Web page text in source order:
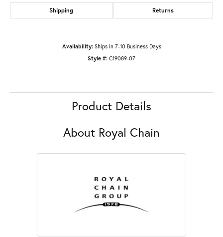
Shipping Returns
Availability: Ships in 7-10 Business Days
Style #: C19089-07
Product Details
About Royal Chain